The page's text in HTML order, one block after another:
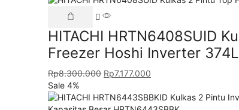
HITACHI HRTN6408SUID
Freezer Hoshi Inverter 374L
Rp8.300.000 Rp7.177.000
Sale 4%